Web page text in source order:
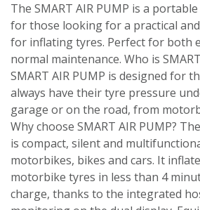
The SMART AIR PUMP is a
for those looking for a practical
for inflating tyres. Perfect for both
normal maintenance. Who is
SMART AIR PUMP is designed for
always have their tyre pressure
garage or on the road, from
Why choose SMART AIR PUMP?
is compact, silent and
motorbikes, bikes and cars. It
motorbike tyres in less than 4
charge, thanks to the integrated